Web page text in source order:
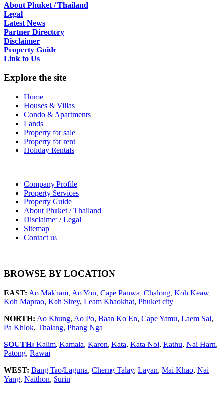
About Phuket / Thailand
Legal
Latest News
Partner Directory
Disclaimer
Property Guide
Link to Us
Explore the site
Home
Houses & Villas
Condo & Apartments
Lands
Property for sale
Property for rent
Holiday Rentals
Company Profile
Property Services
Property Guide
About Phuket / Thailand
Disclaimer/Legal
Sitemap
Contact us
BROWSE BY LOCATION
EAST: Ao Makham, Ao Yon, Cape Panwa, Chalong, Koh Keaw,
Koh Maprao, Koh Sirey, Leam Khaokhat, Phuket city
NORTH: Ao Khung, Ao Po, Baan Ko En, Cape Yamu, Laem Sai,
Pa Khlok, Thalang, Phang Nga
SOUTH: Kalim, Kamala, Karon, Kata, Kata Noi, Kathu, Nai Harn,
Patong, Rawai
WEST: Bang Tao/Laguna, Cherng Talay, Layan, Mai Khao, Nai
Yang, Naithon, Surin